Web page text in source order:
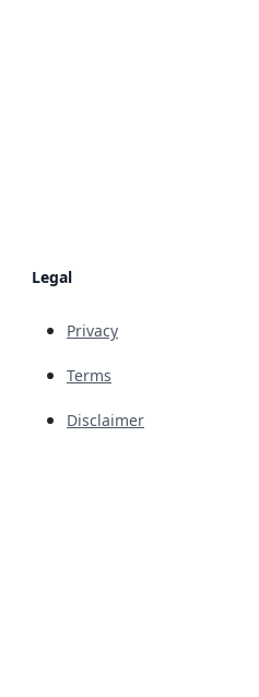
Legal
Privacy
Terms
Disclaimer